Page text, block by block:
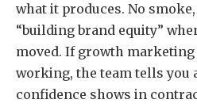
what it produces. No
“building brand equity”
moved. If growth marketing
working, the team tells you
confidence shows in